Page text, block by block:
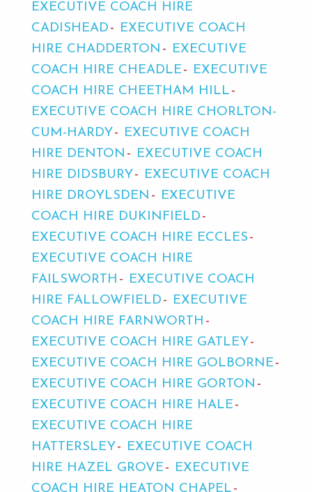
EXECUTIVE COACH HIRE
CADISHEAD
EXECUTIVE COACH
HIRE CHADDERTON
EXECUTIVE
COACH HIRE CHEADLE
EXECUTIVE
COACH HIRE CHEETHAM HILL
EXECUTIVE COACH HIRE CHORLTON-
CUM-HARDY
EXECUTIVE COACH
HIRE DENTON
EXECUTIVE COACH
HIRE DIDSBURY
EXECUTIVE COACH
HIRE DROYLSDEN
EXECUTIVE
COACH HIRE DUKINFIELD
EXECUTIVE COACH HIRE ECCLES
EXECUTIVE COACH HIRE
FAILSWORTH
EXECUTIVE COACH
HIRE FALLOWFIELD
EXECUTIVE
COACH HIRE FARNWORTH
EXECUTIVE COACH HIRE GATLEY
EXECUTIVE COACH HIRE GOLBORNE
EXECUTIVE COACH HIRE GORTON
EXECUTIVE COACH HIRE HALE
EXECUTIVE COACH HIRE
HATTERSLEY
EXECUTIVE COACH
HIRE HAZEL GROVE
EXECUTIVE
COACH HIRE HEATON CHAPEL